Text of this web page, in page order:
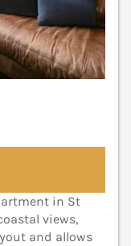
in St
views,
and allows